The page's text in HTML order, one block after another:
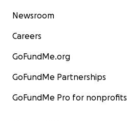
Newsroom
Careers
GoFundMe.org
GoFundMe Partnerships
GoFundMe Pro for nonprofits